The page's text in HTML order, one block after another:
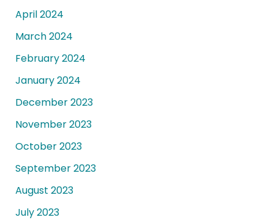
April 2024
March 2024
February 2024
January 2024
December 2023
November 2023
October 2023
September 2023
August 2023
July 2023